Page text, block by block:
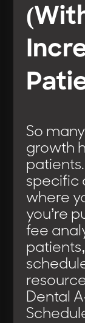
So
growth
specific
where
you’re
fee
Dental